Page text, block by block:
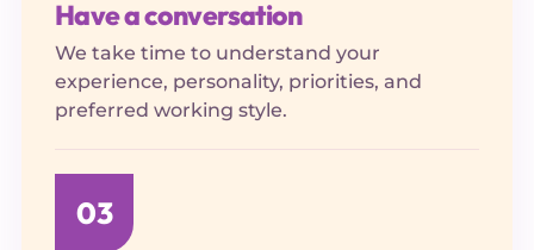
Have a conversation
We take time to understand your
experience, personality, priorities, and
preferred working style.
03